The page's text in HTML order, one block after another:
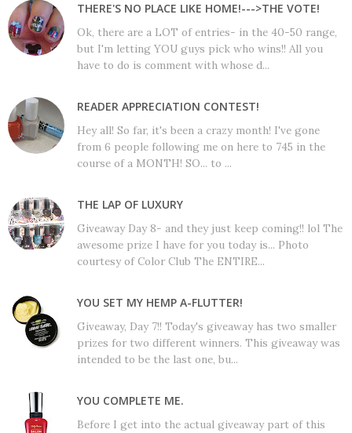
THERE'S NO PLACE LIKE HOME!--->THE VOTE!
Ok, there are a LOT of entries- in the 40-50 range,
but I'm letting YOU guys pick who wins!! All you
have to do is comment with whose d...
READER APPRECIATION CONTEST!
Hey all! So far, it's been a crazy month! I've gone
from 6 people following me on here to 745 in the
course of a MONTH! SO... to ...
THE LAP OF LUXURY
Giveaway Day 8- and they just keep coming!! lol The
awesome prize I have for you today is... Photo
courtesy of Color Club The ENTIRE...
YOU SET MY HEMP A-FLUTTER!
Giveaway, Day 7!! Today's giveaway has two smaller
prizes for two different winners. This giveaway was
intended to be the last one, bu...
YOU COMPLETE ME.
Before I get into the actual giveaway part of this